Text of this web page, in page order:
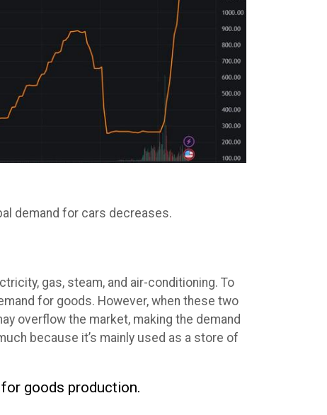
demand for cars decreases.
gas, steam, and air-conditioning. To
for goods. However, when these two
overflow the market, making the demand
because it’s mainly used as a store of
goods production.